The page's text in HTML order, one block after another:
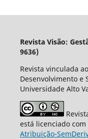
Revista Visão:
9636)
Revista vinculada
Desenvolvimento e
Universidade Alto
está licenciado com
Atribuição-